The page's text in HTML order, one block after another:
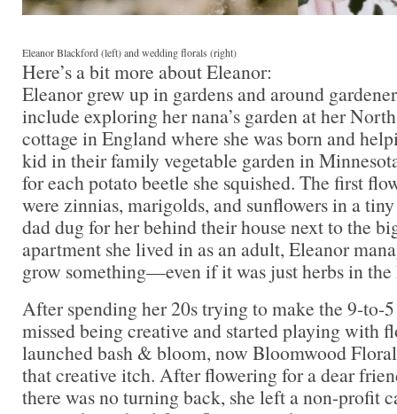
Eleanor Blackford (left) and wedding florals (right)
Here’s a bit more about Eleanor:
Eleanor grew up in gardens and around
include exploring her nana’s garden at her
cottage in England where she was born and
kid in their family vegetable garden in
for each potato beetle she squished. The first
were zinnias, marigolds, and sunflowers in a
dad dug for her behind their house next to the
apartment she lived in as an adult, Eleanor
grow something—even if it was just herbs in
After spending her 20s trying to make the 9-to-
missed being creative and started playing with
launched bash & bloom, now Bloomwood
that creative itch. After flowering for a dear
there was no turning back, she left a non-profit